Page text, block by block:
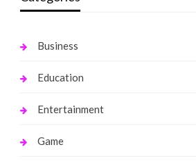
Business
Education
Entertainment
Game